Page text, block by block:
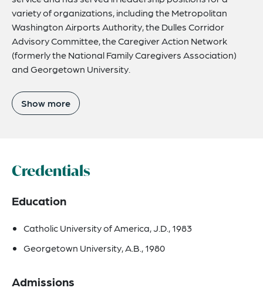
variety of organizations, including the Metropolitan
Washington Airports Authority, the Dulles Corridor
Advisory Committee, the Caregiver Action Network
(formerly the National Family Caregivers Association)
and Georgetown University.
Show more
Credentials
Education
Catholic University of America, J.D., 1983
Georgetown University, A.B., 1980
Admissions